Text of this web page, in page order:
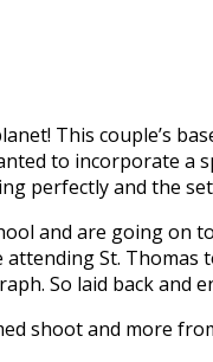
This couple’s
to incorporate a
perfectly and the
and are going on
St.
So laid back and
shoot and more